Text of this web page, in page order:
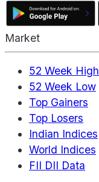
Market
52 Week High
52 Week Low
Top Gainers
Top Losers
Indian Indices
World Indices
FII DII Data